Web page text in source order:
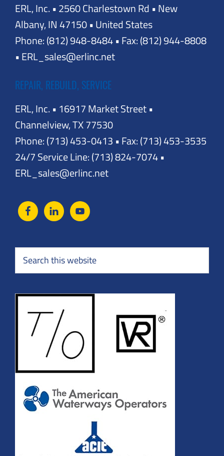
ERL, Inc. • 2560 Charlestown Rd • New
Albany, IN 47150 • United States
Phone: (812) 948-8484 • Fax: (812) 944-8808
• ERL_sales@erlinc.net
REPAIR, REBUILD, SERVICE
ERL, Inc. • 16917 Market Street •
Channelview, TX 77530
Phone: (713) 453-0413 • Fax: (713) 453-3535
24/7 Service Line: (713) 824-7074 •
ERL_sales@erlinc.net